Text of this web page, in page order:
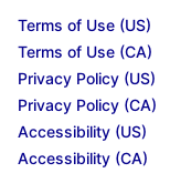
Terms of Use (US)
Terms of Use (CA)
Privacy Policy (US)
Privacy Policy (CA)
Accessibility (US)
Accessibility (CA)